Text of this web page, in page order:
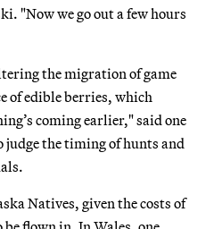
"Now we go out a few hours
the migration of game
of edible berries, which
coming earlier," said one
the timing of hunts and
Natives, given the costs of